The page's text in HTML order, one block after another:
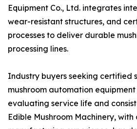
Equipment Co., Ltd. integrates
wear-resistant structures, and
processes to deliver durable
processing lines.
Industry buyers seeking certified
mushroom automation
evaluating service life and
Edible Mushroom Machinery, with